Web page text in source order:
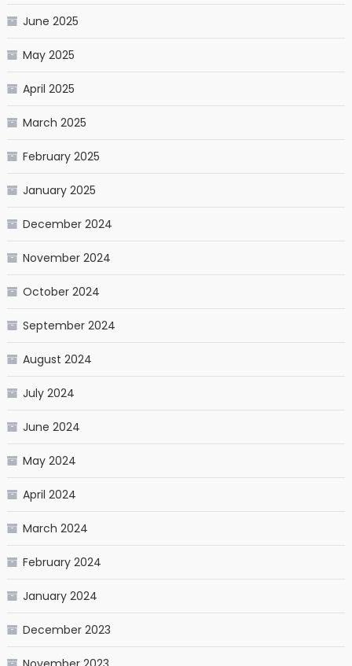
June 2025
May 2025
April 2025
March 2025
February 2025
January 2025
December 2024
November 2024
October 2024
September 2024
August 2024
July 2024
June 2024
May 2024
April 2024
March 2024
February 2024
January 2024
December 2023